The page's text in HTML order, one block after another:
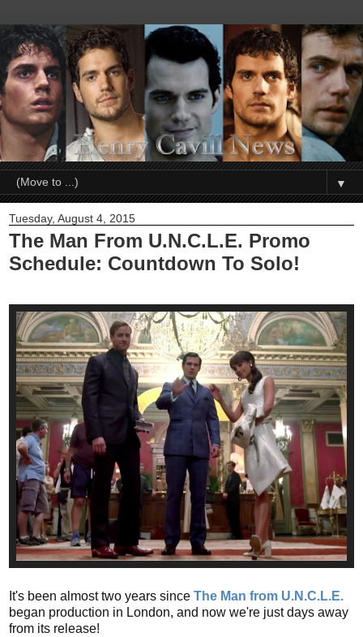
▼
Tuesday, August 4, 2015
The Man From U.N.C.L.E. Promo
Schedule: Countdown To Solo!
It's been almost two years since The Man from U.N.C.L.E.
began production in London, and now we're just days away
from its release!